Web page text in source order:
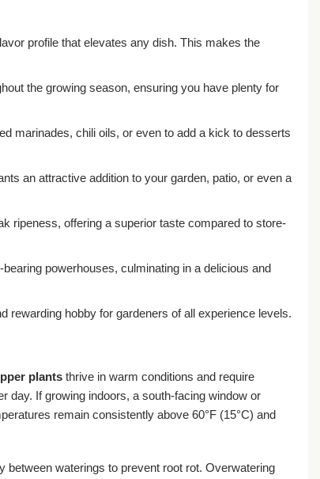
profile that elevates any dish. This makes the
the growing season, ensuring you have plenty for
marinades, chili oils, or even to add a kick to desserts
an attractive addition to your garden, patio, or even a
ripeness, offering a superior taste compared to store-
powerhouses, culminating in a delicious and
rewarding hobby for gardeners of all experience levels.
plants thrive in warm conditions and require
day. If growing indoors, a south-facing window or
remain consistently above 60°F (15°C) and
waterings to prevent root rot. Overwatering